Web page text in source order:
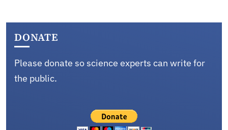
DONATE
Please donate so science experts can write for
the public.